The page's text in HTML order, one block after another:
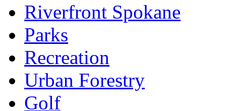
Riverfront Spokane
Parks
Recreation
Urban Forestry
Golf